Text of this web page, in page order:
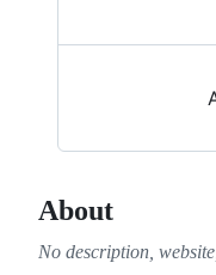
About
No description,